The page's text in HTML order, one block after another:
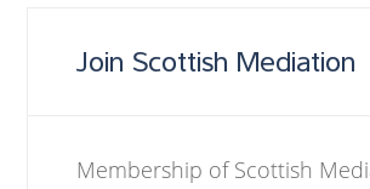
Join Scottish Mediation
Membership of Scottish